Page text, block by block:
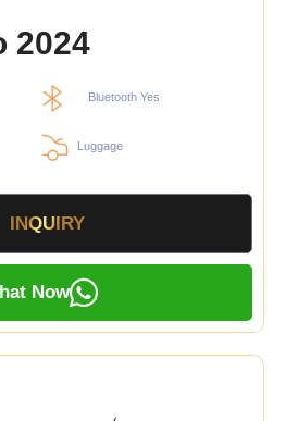
2024
Bluetooth Yes
Luggage
INQUIRY
Now